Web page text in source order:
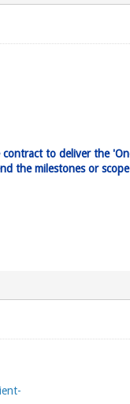
to deliver the
the milestones or